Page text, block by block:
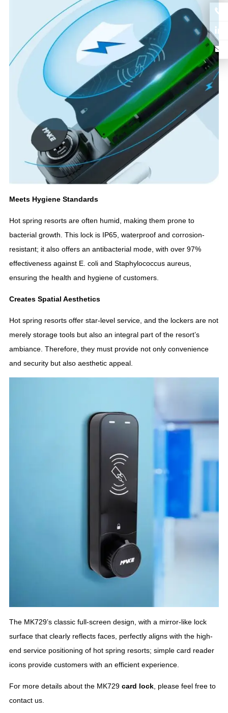
Meets Hygiene Standards
Hot spring resorts are often humid, making them prone to
bacterial growth. This lock is IP65, waterproof and corrosion-
resistant; it also offers an antibacterial mode, with over 97%
effectiveness against E. coli and Staphylococcus aureus,
ensuring the health and hygiene of customers.
Creates Spatial Aesthetics
Hot spring resorts offer star-level service, and the lockers are not
merely storage tools but also an integral part of the resort’s
ambiance. Therefore, they must provide not only convenience
and security but also aesthetic appeal.
The MK729’s classic full-screen design, with a mirror-like lock
surface that clearly reflects faces, perfectly aligns with the high-
end service positioning of hot spring resorts; simple card reader
icons provide customers with an efficient experience.
For more details about the MK729 card lock, please feel free to
contact us.